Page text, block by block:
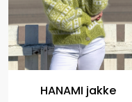
HANAMI jakke